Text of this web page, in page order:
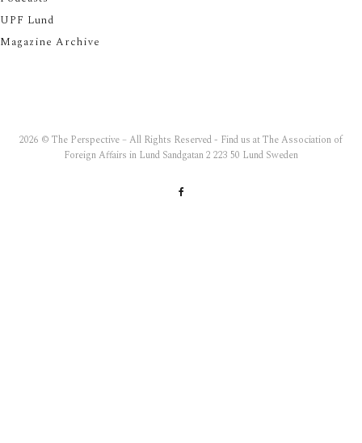
UPF Lund
Magazine Archive
2026 © The Perspective – All Rights Reserved - Find us at The Association of
Foreign Affairs in Lund Sandgatan 2 223 50 Lund Sweden